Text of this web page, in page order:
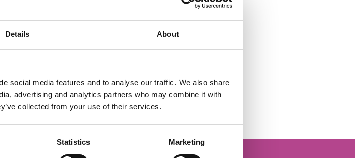
Details About
social media features and to analyse our traffic. We also share
advertising and analytics partners who may combine it with
collected from your use of their services.
Statistics Marketing
for
Schools - DfE